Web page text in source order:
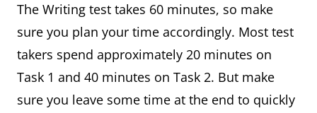
The Writing test takes 60 minutes, so make
sure you plan your time accordingly. Most test
takers spend approximately 20 minutes on
Task 1 and 40 minutes on Task 2. But make
sure you leave some time at the end to quickly